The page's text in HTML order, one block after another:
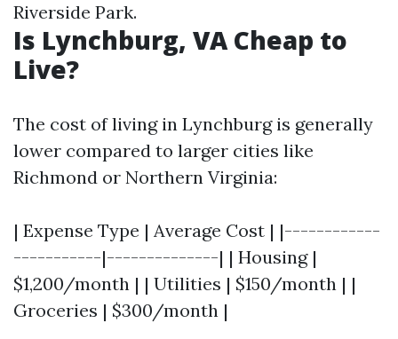
Riverside Park.
Is Lynchburg, VA Cheap to
Live?
The cost of living in Lynchburg is generally
lower compared to larger cities like
Richmond or Northern Virginia:
| Expense Type | Average Cost | |------------
-----------|--------------| | Housing |
$1,200/month | | Utilities | $150/month | |
Groceries | $300/month |